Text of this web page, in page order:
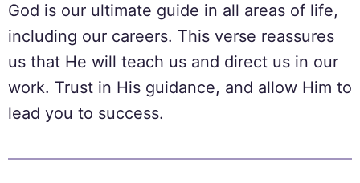
God is our ultimate guide in all areas of life,
including our careers. This verse reassures
us that He will teach us and direct us in our
work. Trust in His guidance, and allow Him to
lead you to success.